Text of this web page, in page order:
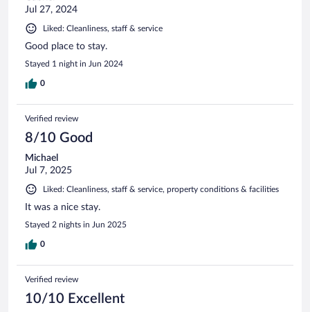
Jul 27, 2024
Liked: Cleanliness, staff & service
Good place to stay.
Stayed 1 night in Jun 2024
0
Verified review
8/10 Good
Michael
Jul 7, 2025
Liked: Cleanliness, staff & service, property conditions & facilities
It was a nice stay.
Stayed 2 nights in Jun 2025
0
Verified review
10/10 Excellent